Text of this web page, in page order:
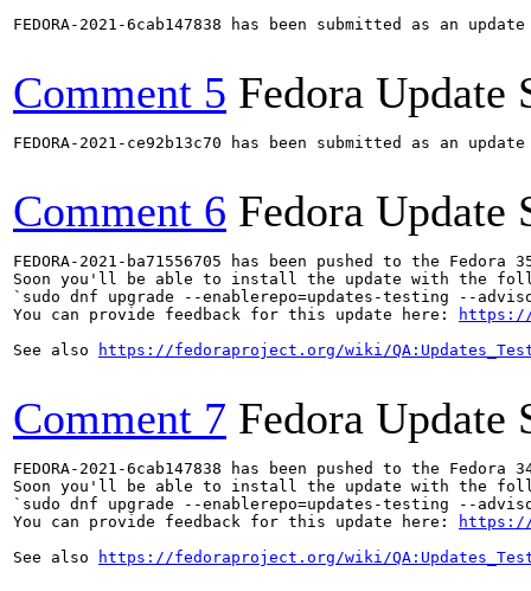
FEDORA-2021-6cab147838 has been submitted as an
Comment 5 Fedora Update
FEDORA-2021-ce92b13c70 has been submitted as an
Comment 6 Fedora Update
FEDORA-2021-ba71556705 has been pushed to the
Soon you'll be able to install the update with the
`sudo dnf upgrade --enablerepo=updates-testing --
You can provide feedback for this update here:
https://
See also
https://fedoraproject.org/wiki/
Comment 7 Fedora Update
FEDORA-2021-6cab147838 has been pushed to the
Soon you'll be able to install the update with the
`sudo dnf upgrade --enablerepo=updates-testing --
You can provide feedback for this update here:
https://
See also
https://fedoraproject.org/wiki/